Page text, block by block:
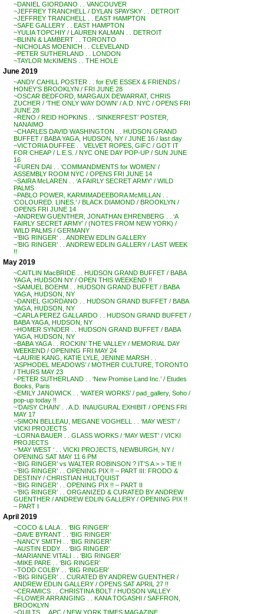
~DANIEL GIORDANO . . VANCOUVER
~JEFFREY TRANCHELL / DYLAN SPAYSKY . . DETROIT
~JEFFREY TRANCHELL . . EAST HAMPTON
~SAFE GALLERY . . EAST HAMPTON
~YULIA TOPCHIY / LAUREN KALMAN . . DETROIT
~BLINN & LAMBERT . . TORONTO
~NICHOLAS MOENICH . . CLEVELAND
~PETER SUTHERLAND . . LONDON
~TAYLOR McKIMENS . . THE HOLE
June 2019
~ANDY CAHILL POSTER . . for EVE ESSEX & FRIENDS /
HONEY’S BROOKLYN / FRI JUNE 28
~OSCAR BEDFORD, MARGAUX DEWARRAT, CHRIS
ZUCHER / ‘THE ONLY WAY DOWN’ / A.D. NYC / OPENS FRI
JUNE 28
~RENO / REID HOPKINS . . ‘SINKERFEST’ POSTER,
NANAIMO
~CHARLES DAVID WASHINGTON . . HUDSON GRAND
BUFFET / BABA YAGA, HUDSON, NY / JUNE 16 / last day
~VICTORIA DUFFEE . . VELVET ROPES, GIFC / GOT IT
FOR CHEAP / L.E.S. / NYC ONE DAY POP-UP / SUN JUNE
16
~FUREN DAI . . ‘COMMANDMENTS for WOMEN’ /
ASSEMBLY ROOM NYC / OPENS FRI JUNE 14
~SAIRA McLAREN . . ‘A FAIRLY SECRET ARMY’ / WILD
PALMS
~PABLO POWER, KARMIMADEEBORA McMILLAN . .
‘COLOURED. LINES.’ / BLACK DIAMOND / BROOKLYN /
OPENS FRI JUNE 14
~ANDREW GUENTHER, JONATHAN EHRENBERG . . ‘A
FAIRLY SECRET ARMY’ / (NOTES FROM NEW YORK) /
WILD PALMS / GERMANY
~’BIG RINGER’ . . ANDREW EDLIN GALLERY
~’BIG RINGER’ . . ANDREW EDLIN GALLERY / LAST WEEK
!!
May 2019
~CAITLIN MacBRIDE . . HUDSON GRAND BUFFET / BABA
YAGA, HUDSON NY / OPEN THIS WEEKEND !!
~SAMUEL BOEHM . . HUDSON GRAND BUFFET / BABA
YAGA, HUDSON, NY
~DANIEL GIORDANO . . HUDSON GRAND BUFFET / BABA
YAGA, HUDSON, NY
~CARLA PEREZ GALLARDO . . HUDSON GRAND BUFFET /
BABA YAGA, HUDSON, NY
~HOMER SYNDER . . HUDSON GRAND BUFFET / BABA
YAGA, HUDSON, NY
~BABA YAGA . . ROCKIN’ THE VALLEY / MEMORIAL DAY
WEEKEND / OPENING FRI MAY 24
~LAURIE KANG, KATIE LYLE, JENINE MARSH . .
‘ASPHODEL MEADOWS’ / MOTHER CULTURE, TORONTO
/ THURS MAY 23
~PETER SUTHERLAND . . ‘New Promise Land Inc.’ / Etudes
Books, Paris
~EMILY JANOWICK . . ‘WATER WORKS’ / pad_gallery, Soho /
pop-up today !!
~’DAISY CHAIN’ . . A.D. INAUGURAL EXHIBIT / OPENS FRI
MAY 17
~SIMON BELLEAU, MEGANE VOGHELL . . ‘MAY WEST’ /
VICKI PROJECTS
~LORNA BAUER . . GLASS WORKS / ‘MAY WEST’ / VICKI
PROJECTS
~’MAY WEST ‘ . . VICKI PROJECTS, NEWBURGH, NY /
OPENING SAT MAY 11 6 PM
~’BIG RINGER’ vs WALTER ROBINSON ? IT’S A > > TIE !!
~’BIG RINGER’ . . OPENING PIX !! – PART III: FRODO &
DESTINY / CHRISTIAN HULTQUIST
~’BIG RINGER’ . . OPENING PIX !! – PART II
~’BIG RINGER’ . . ORGANIZED & CURATED BY ANDREW
GUENTHER / ANDREW EDLIN GALLERY / OPENING PIX !!
– PART I
April 2019
~COCO & LALA . . ‘BIG RINGER’
~DAVE BYRANT . . ‘BIG RINGER’
~NANCY SMITH . . ‘BIG RINGER’
~AUSTIN EDDY . . ‘BIG RINGER’
~MARIANNE VITALI . . ‘BIG RINGER’
~MIKE PARE . . ‘BIG RINGER’
~TODD COLBY . . ‘BIG RINGER’
~’BIG RINGER’ . . CURATED BY ANDREW GUENTHER /
ANDREW EDLIN GALLERY / OPENS SAT APRIL 27 !!
~CERAMICS . . CHRISTINA BOLT / HUDSON VALLEY
~FLOWER ARRANGING . . KANA TOGASHI / SAFFRON,
BROOKLYN
~QUILTS . . APC / NEW YORK TIMES MAGAZINE